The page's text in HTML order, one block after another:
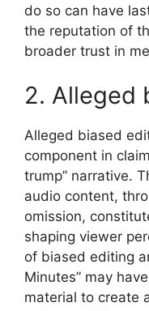
do so can have
the reputation of
broader trust in
2. Alleged
Alleged biased
component in
trump” narrative.
audio content,
omission,
shaping viewer
of biased editing
Minutes” may
material to create